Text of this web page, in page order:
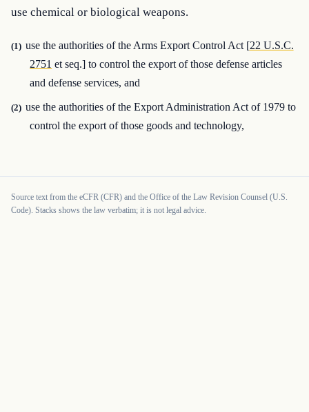
use chemical or biological weapons.
(1) use the authorities of the Arms Export Control Act [22 U.S.C.
2751 et seq.] to control the export of those defense articles
and defense services, and
(2) use the authorities of the Export Administration Act of 1979 to
control the export of those goods and technology,
Source text from the eCFR (CFR) and the Office of the Law Revision Counsel (U.S.
Code). Stacks shows the law verbatim; it is not legal advice.